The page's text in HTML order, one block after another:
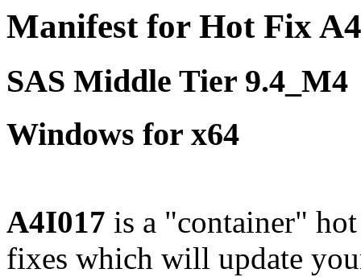
Manifest for Hot Fix
SAS Middle Tier 9.4_M4
Windows for x64
A4I017 is a "container"
fixes which will update